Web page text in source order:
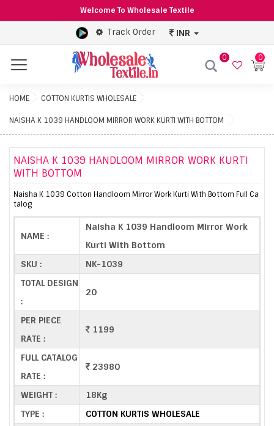
Welcome To Wholesale Textile
Track Order INR
Menu
0 0
HOME COTTON KURTIS WHOLESALE
NAISHA K 1039 HANDLOOM MIRROR WORK KURTI WITH BOTTOM
NAISHA K 1039 HANDLOOM MIRROR WORK KURTI
WITH BOTTOM
Naisha K 1039 Cotton Handloom Mirror Work Kurti With Bottom Full Ca
talog
NAME :
Naisha K 1039 Handloom Mirror Work
Kurti With Bottom
SKU :
NK-1039
TOTAL DESIGN
:
20
PER PIECE
RATE :
1199
FULL CATALOG
RATE :
23980
WEIGHT :
18Kg
TYPE :
COTTON KURTIS WHOLESALE